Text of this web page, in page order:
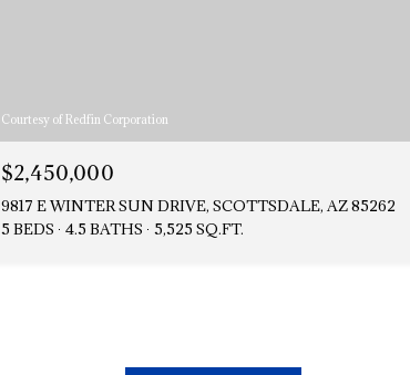
Courtesy of Redfin Corporation
$2,450,000
9817 E WINTER SUN DRIVE, SCOTTSDALE, AZ 85262
5 BEDS
4.5 BATHS 5,525 SQ.FT.